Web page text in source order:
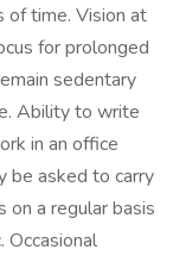
of time. Vision at
for prolonged
sedentary
Ability to write
in an office
be asked to carry
a regular basis
Occasional